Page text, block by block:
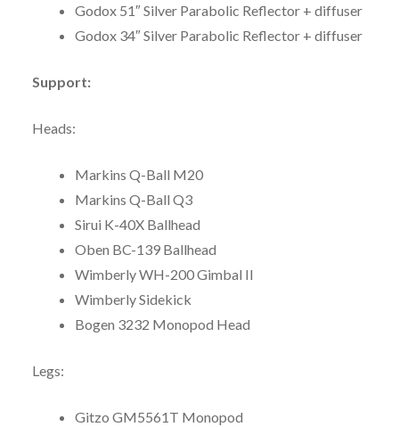
Godox 51″ Silver Parabolic Reflector + diffuser
Godox 34″ Silver Parabolic Reflector + diffuser
Support:
Heads:
Markins Q-Ball M20
Markins Q-Ball Q3
Sirui K-40X Ballhead
Oben BC-139 Ballhead
Wimberly WH-200 Gimbal II
Wimberly Sidekick
Bogen 3232 Monopod Head
Legs:
Gitzo GM5561T Monopod